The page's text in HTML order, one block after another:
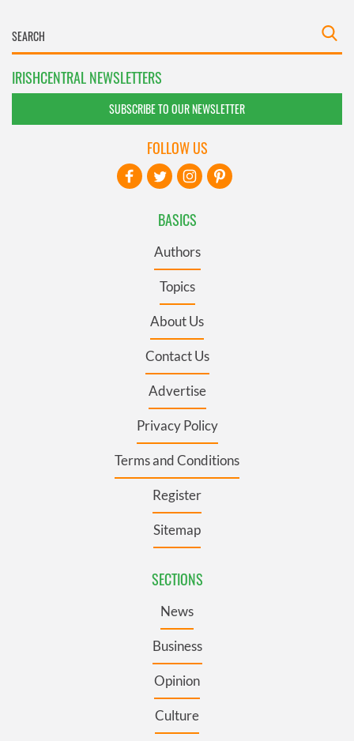
IRISHCENTRAL NEWSLETTERS
SUBSCRIBE TO OUR NEWSLETTER
BASICS
Authors
Topics
About Us
Contact Us
Advertise
Privacy Policy
Terms and Conditions
Register
Sitemap
SECTIONS
News
Business
Opinion
Culture
FOLLOW US